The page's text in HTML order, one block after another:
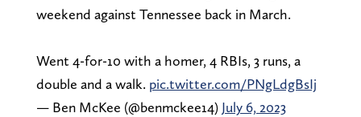
weekend against Tennessee back in March.
Went 4-for-10 with a homer, 4 RBIs, 3 runs, a
double and a walk. pic.twitter.com/PNgLdgBsIj
— Ben McKee (@benmckee14) July 6, 2023